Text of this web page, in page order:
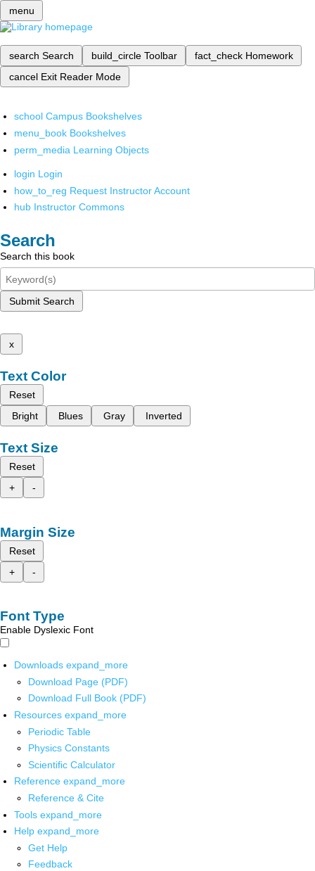
menu
search Search build_circle Toolbar fact_check Homework
cancel Exit Reader Mode
school Campus Bookshelves
menu_book Bookshelves
perm_media Learning Objects
login Login
how_to_reg Request Instructor Account
hub Instructor Commons
Search
Search this book
Submit Search
x
Text Color
Reset
Bright
Blues Gray Inverted
Text Size
Reset
+
-
Margin Size
Reset
+
-
Font Type
Enable Dyslexic Font
Downloads expand_more
Download Page (PDF)
Download Full Book (PDF)
Resources expand_more
Periodic Table
Physics Constants
Scientific Calculator
Reference expand_more
Reference & Cite
Tools expand_more
Help expand_more
Get Help
Feedback